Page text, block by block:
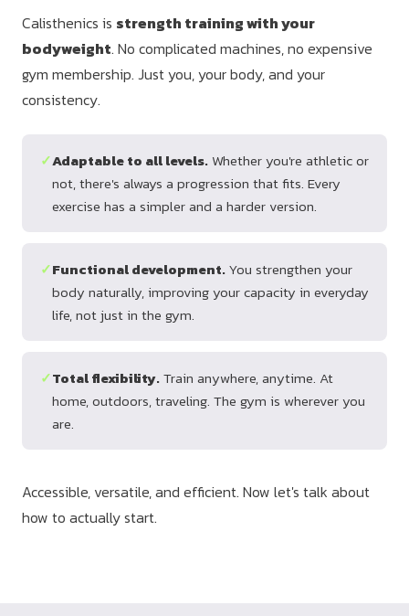
Calisthenics is strength training with your
bodyweight. No complicated machines, no expensive
gym membership. Just you, your body, and your
consistency.
✓Adaptable to all levels. Whether you're athletic or
not, there's always a progression that fits. Every
exercise has a simpler and a harder version.
✓Functional development.You strengthen your
body naturally, improving your capacity in everyday
life, not just in the gym.
✓Total flexibility.Train anywhere, anytime. At
home, outdoors, traveling. The gym is wherever you
are.
Accessible, versatile, and efficient. Now let's talk about
how to actually start.